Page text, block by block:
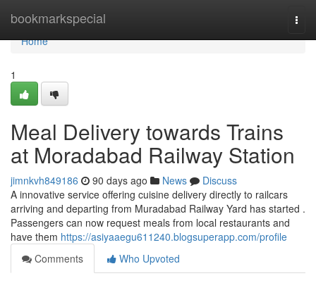
bookmarkspecial
Home
Home
1
Meal Delivery towards Trains
at Moradabad Railway Station
jimnkvh849186 90 days ago News
Discuss
A innovative service offering cuisine delivery directly to railcars
arriving and departing from Muradabad Railway Yard has started .
Passengers can now request meals from local restaurants and
have them https://asiyaaegu611240.blogsuperapp.com/profile
Comments
Who Upvoted